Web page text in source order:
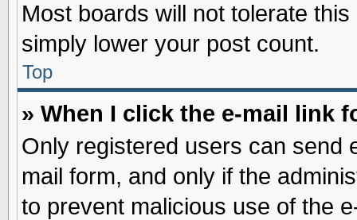
Most boards will not tolerate
simply lower your post count.
Top
» When I click the e-mail link
Only registered users can send
mail form, and only if the
to prevent malicious use of the